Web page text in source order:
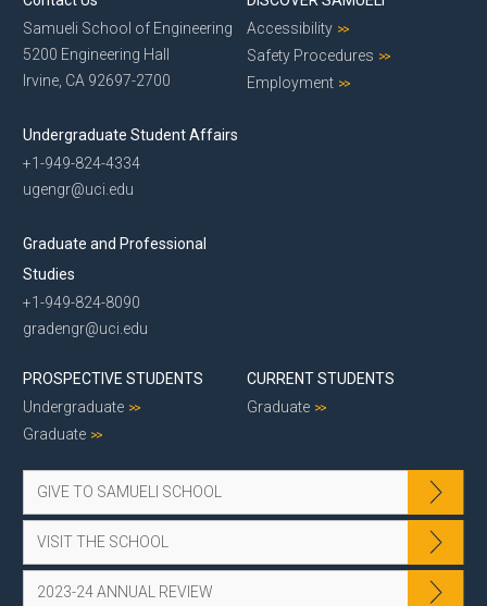
Samueli School of Engineering
5200 Engineering Hall
Irvine, CA 92697-2700
Undergraduate Student Affairs
+1-949-824-4334
ugengr@uci.edu
Graduate and Professional
Studies
+1-949-824-8090
gradengr@uci.edu
Accessibility
Safety Procedures
Employment
PROSPECTIVE STUDENTS
Undergraduate
Graduate
CURRENT STUDENTS
Graduate
GIVE TO SAMUELI SCHOOL
VISIT THE SCHOOL
2023-24 ANNUAL REVIEW